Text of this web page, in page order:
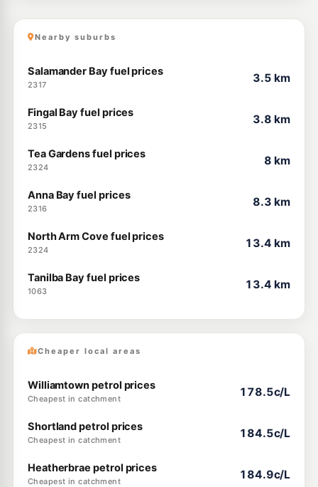
Nearby suburbs
Salamander Bay fuel prices
2317
3.5 km
Fingal Bay fuel prices
2315
3.8 km
Tea Gardens fuel prices
2324
8 km
Anna Bay fuel prices
2316
8.3 km
North Arm Cove fuel prices
2324
13.4 km
Tanilba Bay fuel prices
1063
13.4 km
Cheaper local areas
Williamtown petrol prices
Cheapest in catchment
178.5c/L
Shortland petrol prices
Cheapest in catchment
184.5c/L
Heatherbrae petrol prices
Cheapest in catchment
184.9c/L